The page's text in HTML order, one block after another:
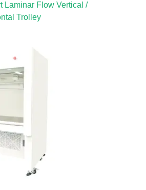
Laminar Flow Vertical /
Trolley